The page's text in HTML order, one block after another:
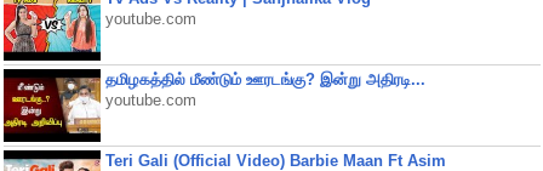
youtube.com
தமிழகத்தில் மீண்டும் ஊரடங்கு? இன்று அதிரடி...
youtube.com
Teri Gali (Official Video) Barbie Maan Ft Asim